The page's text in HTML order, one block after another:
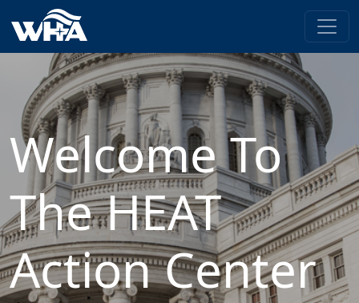
Welcome To
The HEAT
Action Center